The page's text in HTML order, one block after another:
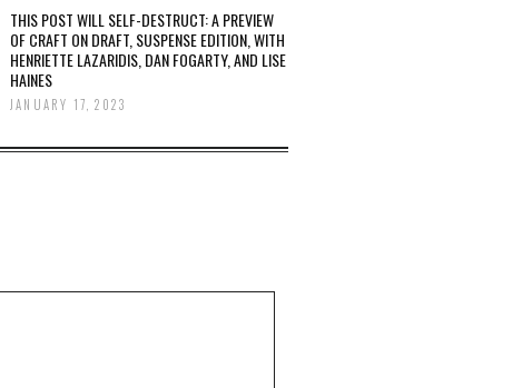
THIS POST WILL SELF-DESTRUCT: A PREVIEW
OF CRAFT ON DRAFT, SUSPENSE EDITION, WITH
HENRIETTE LAZARIDIS, DAN FOGARTY, AND LISE
HAINES
JANUARY 17, 2023